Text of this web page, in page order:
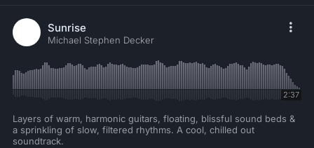
Sunrise
Michael Stephen Decker
2:37
Layers of warm, harmonic guitars, floating, blissful sound beds &
a sprinkling of slow, filtered rhythms. A cool, chilled out
soundtrack.